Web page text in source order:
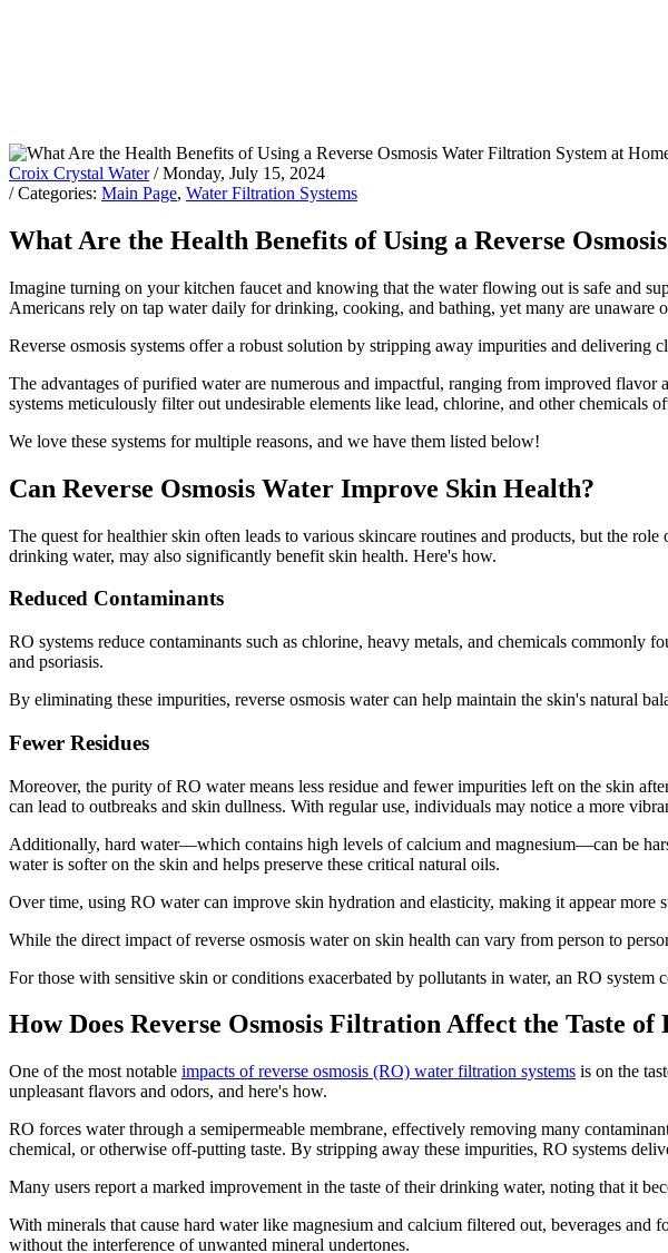
Croix Crystal Water / Monday, July 15, 2024
/ Categories: Main Page, Water Filtration Systems
What Are the Health Benefits of Using a Reverse
Imagine turning on your kitchen faucet and knowing that the water flowing out is safe and
Americans rely on tap water daily for drinking, cooking, and bathing, yet many are unaware
Reverse osmosis systems offer a robust solution by stripping away impurities and delivering
The advantages of purified water are numerous and impactful, ranging from improved
systems meticulously filter out undesirable elements like lead, chlorine, and other chemicals
We love these systems for multiple reasons, and we have them listed below!
Can Reverse Osmosis Water Improve Skin Health?
The quest for healthier skin often leads to various skincare routines and products, but the
drinking water, may also significantly benefit skin health. Here's how.
Reduced Contaminants
RO systems reduce contaminants such as chlorine, heavy metals, and chemicals commonly
and psoriasis.
By eliminating these impurities, reverse osmosis water can help maintain the skin's natural
Fewer Residues
Moreover, the purity of RO water means less residue and fewer impurities left on the skin
can lead to outbreaks and skin dullness. With regular use, individuals may notice a more
Additionally, hard water—which contains high levels of calcium and magnesium—can be
water is softer on the skin and helps preserve these critical natural oils.
Over time, using RO water can improve skin hydration and elasticity, making it appear more
While the direct impact of reverse osmosis water on skin health can vary from person to
For those with sensitive skin or conditions exacerbated by pollutants in water, an RO
How Does Reverse Osmosis Filtration Affect the Taste
One of the most notable impacts of reverse osmosis (RO) water filtration systems is on the
unpleasant flavors and odors, and here's how.
RO forces water through a semipermeable membrane, effectively removing many
chemical, or otherwise off-putting taste. By stripping away these impurities, RO systems
Many users report a marked improvement in the taste of their drinking water, noting that it
With minerals that cause hard water like magnesium and calcium filtered out, beverages
without the interference of unwanted mineral undertones.